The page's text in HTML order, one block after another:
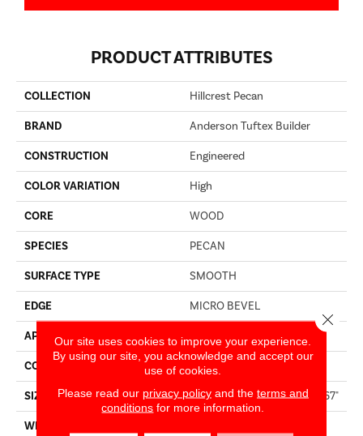
PRODUCT ATTRIBUTES
COLLECTION Hillcrest Pecan
BRAND Anderson Tuftex Builder
CONSTRUCTION Engineered
COLOR VARIATION High
CORE WOOD
SPECIES PECAN
SURFACE TYPE SMOOTH
EDGE MICRO BEVEL
APPLICATION Builder
CORE WOOD
SIZE Random Lengths Up To 82.67"
WIDTH
Our site uses cookies to improve your experience.
By using our site, you acknowledge and accept our
use of cookies.
Please read our privacy policyand the terms and
conditions for more information.
Close